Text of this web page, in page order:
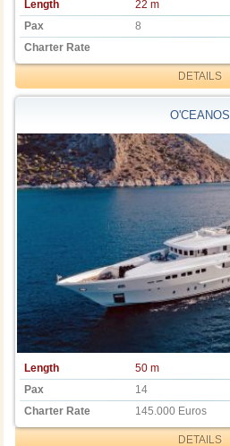
Length
22 m
Pax
8
Charter Rate
DETAILS
O'CEANOS
Length
50 m
Pax
14
Charter Rate
145.000 Euros
DETAILS